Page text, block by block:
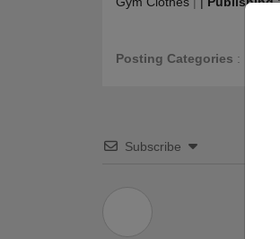
Posting Categories :
Subscribe